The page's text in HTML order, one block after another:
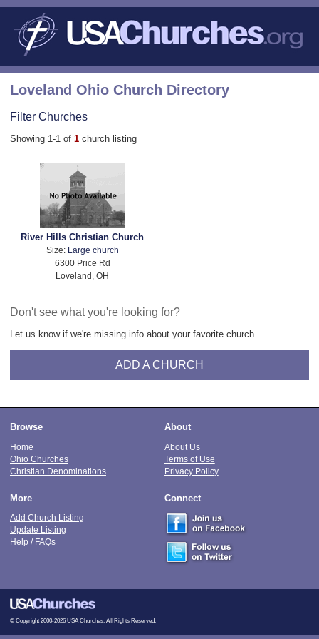
Loveland Ohio Church Directory
Filter Churches
Showing 1-1 of 1 church listing
River Hills Christian Church
Size:
Large church
6300 Price Rd
Loveland, OH
Don't see what you're looking for?
Let us know if we're missing info about your favorite church.
ADD A CHURCH
Browse
Home
Ohio Churches
Christian Denominations
About
About Us
Terms of Use
Privacy Policy
More
Add Church Listing
Update Listing
Help / FAQs
Connect
© Copyright 2000-2026 USA Churches. All Rights Reserved.